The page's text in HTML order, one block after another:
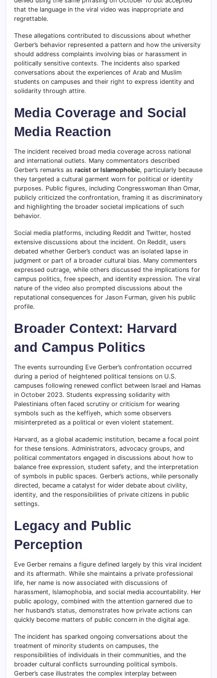
that the language in the viral video was inappropriate and
regrettable.
These allegations contributed to discussions about whether
Gerber’s behavior represented a pattern and how the university
should address complaints involving bias or harassment in
politically sensitive contexts. The incidents also sparked
conversations about the experiences of Arab and Muslim
students on campuses and their right to express identity and
solidarity through attire.
Media Coverage and Social
Media Reaction
The incident received broad media coverage across national
and international outlets. Many commentators described
Gerber’s remarks as racist or Islamophobic, particularly because
they targeted a cultural garment worn for political or identity
purposes. Public figures, including Congresswoman Ilhan Omar,
publicly criticized the confrontation, framing it as discriminatory
and highlighting the broader societal implications of such
behavior.
Social media platforms, including Reddit and Twitter, hosted
extensive discussions about the incident. On Reddit, users
debated whether Gerber’s conduct was an isolated lapse in
judgment or part of a broader cultural bias. Many commenters
expressed outrage, while others discussed the implications for
campus politics, free speech, and identity expression. The viral
nature of the video also prompted discussions about the
reputational consequences for Jason Furman, given his public
profile.
Broader Context: Harvard
and Campus Politics
The events surrounding Eve Gerber’s confrontation occurred
during a period of heightened political tensions on U.S.
campuses following renewed conflict between Israel and Hamas
in October 2023. Students expressing solidarity with
Palestinians often faced scrutiny or criticism for wearing
symbols such as the keffiyeh, which some observers
misinterpreted as a political or even violent statement.
Harvard, as a global academic institution, became a focal point
for these tensions. Administrators, advocacy groups, and
political commentators engaged in discussions about how to
balance free expression, student safety, and the interpretation
of symbols in public spaces. Gerber’s actions, while personally
directed, became a catalyst for wider debate about civility,
identity, and the responsibilities of private citizens in public
settings.
Legacy and Public
Perception
Eve Gerber remains a figure defined largely by this viral incident
and its aftermath. While she maintains a private professional
life, her name is now associated with discussions of
harassment, Islamophobia, and social media accountability. Her
public apology, combined with the attention garnered due to
her husband’s status, demonstrates how private actions can
quickly become matters of public concern in the digital age.
The incident has sparked ongoing conversations about the
treatment of minority students on campuses, the
responsibilities of individuals in their communities, and the
broader cultural conflicts surrounding political symbols.
Gerber’s case illustrates the complex interplay between